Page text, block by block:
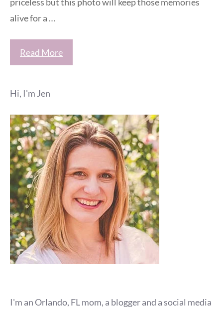
alive for a …
Read More
Hi, I'm Jen
I'm an Orlando, FL mom, a blogger and a social media